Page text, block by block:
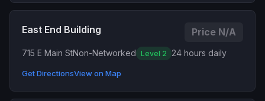
East End Building Price N/A
715 E Main StNon-Networked Level 2 24 hours daily
Get DirectionsView on Map